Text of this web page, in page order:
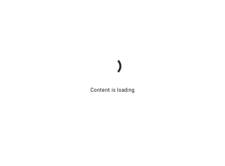
Content is loading